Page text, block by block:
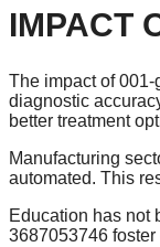
IMPACT
The impact of
diagnostic
better treatment
Manufacturing
automated. This
Education has not
3687053746